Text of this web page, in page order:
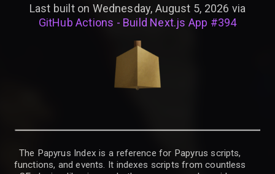
Last built on Wednesday, August 5, 2026 via
GitHub Actions - Build Next.js App #394
The Papyrus Index is a reference for Papyrus scripts,
functions, and events. It indexes scripts from countless